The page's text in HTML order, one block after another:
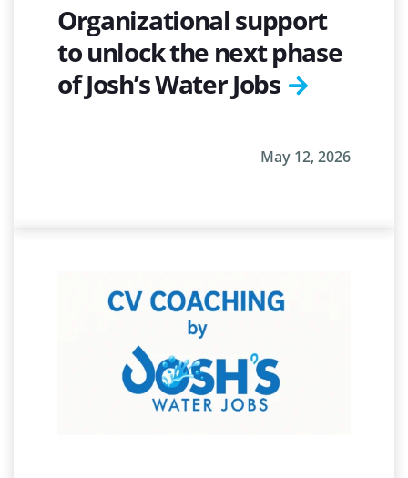
Organizational support
to unlock the next phase
of Josh’s Water Jobs
May 12, 2026